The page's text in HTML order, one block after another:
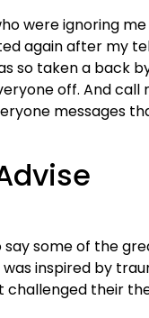
were ignoring
again after my
so taken a back
off. And call
messages
say some of the
inspired by
challenged their